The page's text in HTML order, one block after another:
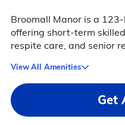
Broomall Manor is a
offering short-term
respite care, and senior
View All Amenities
Get